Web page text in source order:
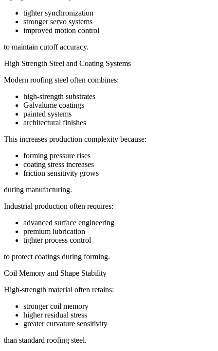
tighter synchronization
stronger servo systems
improved motion control
to maintain cutoff accuracy.
High Strength Steel and Coating Systems
Modern roofing steel often combines:
high-strength substrates
Galvalume coatings
painted systems
architectural finishes
This increases production complexity because:
forming pressure rises
coating stress increases
friction sensitivity grows
during manufacturing.
Industrial production often requires:
advanced surface engineering
premium lubrication
tighter process control
to protect coatings during forming.
Coil Memory and Shape Stability
High-strength material often retains:
stronger coil memory
higher residual stress
greater curvature sensitivity
than standard roofing steel.